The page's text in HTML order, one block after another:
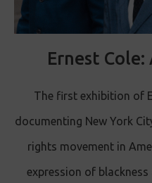
Ernest Cole:
The first exhibition of
documenting New York
rights movement in
expression of